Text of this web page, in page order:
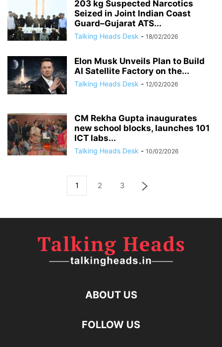
203 kg Suspected Narcotics
Seized in Joint Indian Coast
Guard–Gujarat ATS...
Talking Heads Desk - 18/02/2026
Elon Musk Unveils Plan to Build
AI Satellite Factory on the...
Talking Heads Desk - 12/02/2026
CM Rekha Gupta inaugurates
new school blocks, launches 101
ICT labs...
Talking Heads Desk - 10/02/2026
1 2 3
ABOUT US
FOLLOW US